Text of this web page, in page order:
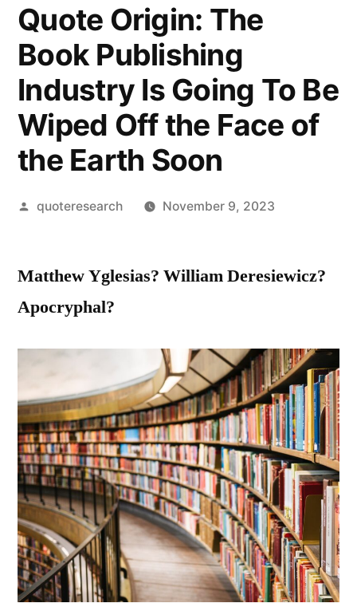
Quote Origin: The
Book Publishing
Industry Is Going To Be
Wiped Off the Face of
the Earth Soon
Posted
quoteresearch November 9, 2023
Matthew Yglesias? William Deresiewicz?
Apocryphal?